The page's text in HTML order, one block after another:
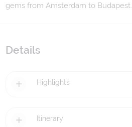
gems from Amsterdam to Budapest.
Details
Highlights
Itinerary